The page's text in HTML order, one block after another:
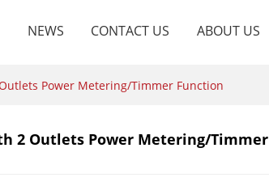
NEWS CONTACT US ABOUT US
Power Metering/Timmer Function
2 Outlets Power Metering/Timmer